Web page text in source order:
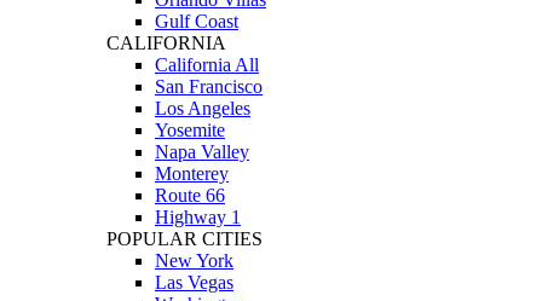
Gulf Coast
CALIFORNIA
California All
San Francisco
Los Angeles
Yosemite
Napa Valley
Monterey
Route 66
Highway 1
POPULAR CITIES
New York
Las Vegas